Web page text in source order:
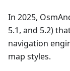
In 2025,
5.1, and 5.2)
navigation
map styles.